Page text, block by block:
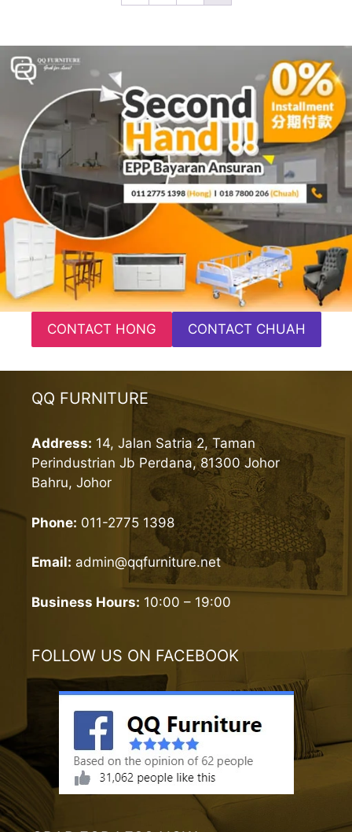
CONTACT HONG CONTACT CHUAH
QQ FURNITURE
Address: 14, Jalan Satria 2, Taman
Perindustrian Jb Perdana, 81300 Johor
Bahru, Johor
Phone: 011-2775 1398
Email: admin@qqfurniture.net
Business Hours: 10:00 – 19:00
FOLLOW US ON FACEBOOK